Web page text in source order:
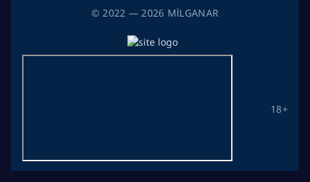
©2022 — 2026 MİLGANAR
18+